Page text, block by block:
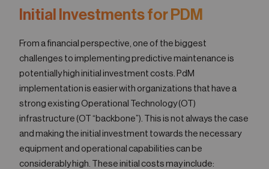
Ini​tial Investments for PDM
From a financial perspective, one of the biggest
challenges to implementing predictive maintenance is
potentially high initial investment costs. PdM
implementation is easier with organizations that have a
strong existing Operational Technology (OT)
infrastructure (OT “backbone”). This is not always the case
and making the initial investment towards the necessary
equipment and operational capabilities can be
considerably high. These initial costs may include: